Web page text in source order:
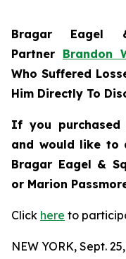
Bragar Eagel
Partner Brandon
Who Suffered
Him Directly To
If you
and would like to
Bragar Eagel &
or Marion
Click here to
NEW YORK, Sept.